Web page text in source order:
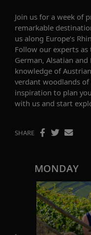
Join us for a week of
remarkable
us along Europe’s
Follow our experts
German, Alsatian and
knowledge of Austrian
verdant woodlands of
inspiration to plan
with us and start
SHARE
MONDAY